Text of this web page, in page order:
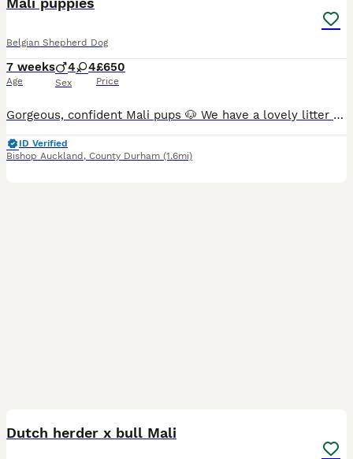
Belgian Shepherd Dog
7 weeks
Age
4 4
Sex
£650
Price
Gorgeous, confident Mali pups 🐶 We have a lovely litter of Mali (Belgian Malinois) puppies ✨ Strong, playful healthy pups ✨ 4 male & 4 female ✨ Being raised in caring environment ✨ Ready for vi
ID Verified
Bishop Auckland , County Durham (1.6mi)
Dutch herder x bull Mali